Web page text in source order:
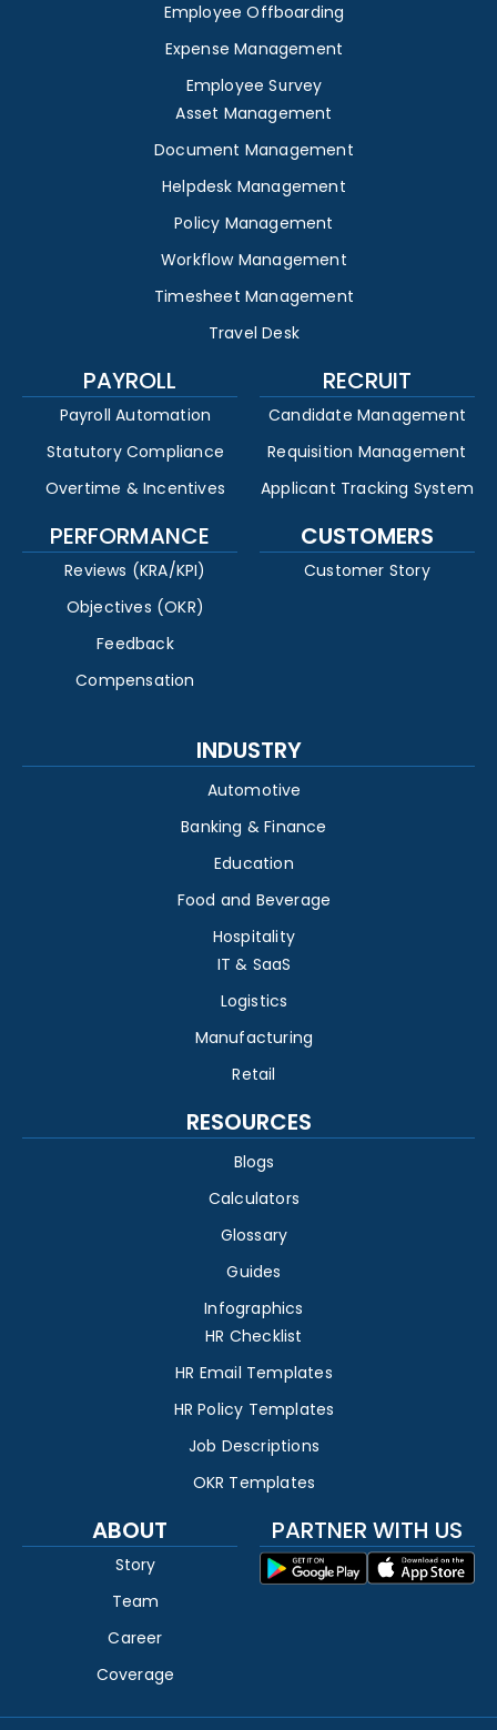
Employee Offboarding
Expense Management
Employee Survey
Asset Management
Document Management
Helpdesk Management
Policy Management
Workflow Management
Timesheet Management
Travel Desk
PAYROLL
Payroll Automation
Statutory Compliance
Overtime & Incentives
RECRUIT
Candidate Management
Requisition Management
Applicant Tracking System
PERFORMANCE
Reviews (KRA/KPI)
Objectives (OKR)
Feedback
Compensation
CUSTOMERS
Customer Story
INDUSTRY
Automotive
Banking & Finance
Education
Food and Beverage
Hospitality
IT & SaaS
Logistics
Manufacturing
Retail
RESOURCES
Blogs
Calculators
Glossary
Guides
Infographics
HR Checklist
HR Email Templates
HR Policy Templates
Job Descriptions
OKR Templates
ABOUT
Story
Team
Career
Coverage
PARTNER WITH US